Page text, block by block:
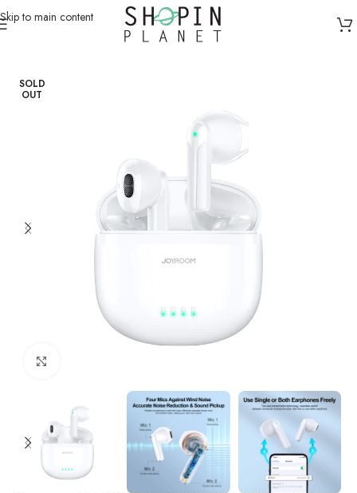
Skip to main content
Earphones & Headsets /Earbuds
SOLD
OUT